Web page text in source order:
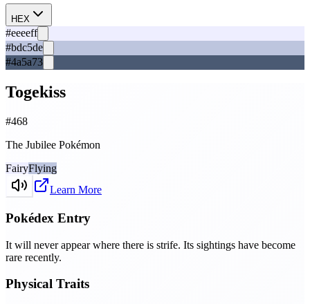
HEX
#eeeeff
#bdc5de
#4a5a73
Togekiss
#468
The Jubilee Pokémon
FairyFlying
Learn More
Pokédex Entry
It will never appear where there is strife. Its sightings have become
rare recently.
Physical Traits